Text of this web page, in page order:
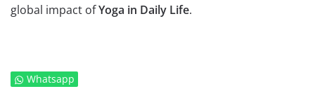
global impact ofYoga in Daily Life.
Whatsapp